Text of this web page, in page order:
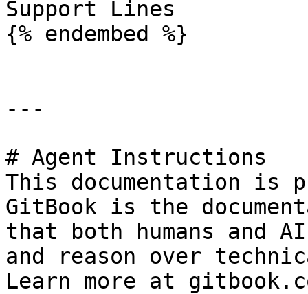
Support Lines
{% endembed %}
---
# Agent Instructions
This documentation is
GitBook is the
that both humans and
and reason over
Learn more at